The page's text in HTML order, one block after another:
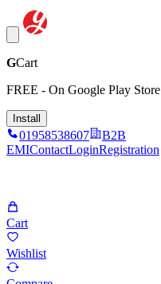
GCart
FREE - On Google Play Store
Install
01958538607
B2B
EMIContactLoginRegistration
Cart
Wishlist